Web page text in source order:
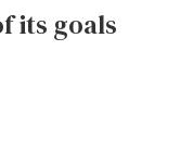
its goals